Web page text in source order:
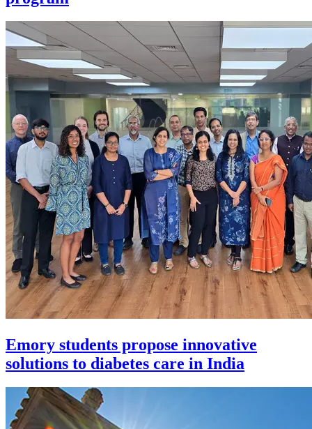
Emory students propose innovative
solutions to diabetes care in India